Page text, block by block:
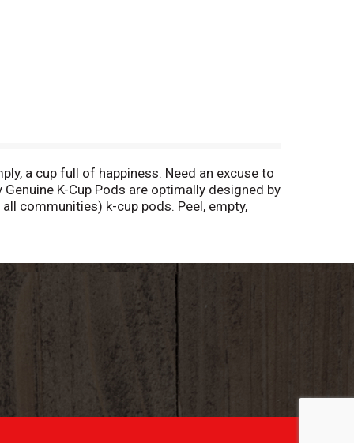
a cup full of happiness. Need an excuse to
K-Cup Pods are optimally designed by
communities) k-cup pods. Peel, empty,
hot. Allow to cool after use. Peel: Starting